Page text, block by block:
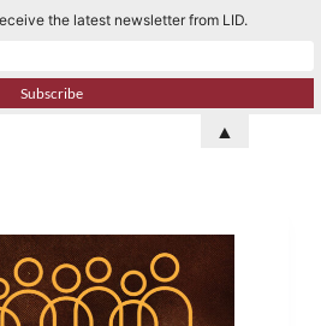
the latest newsletter from LID.
▲